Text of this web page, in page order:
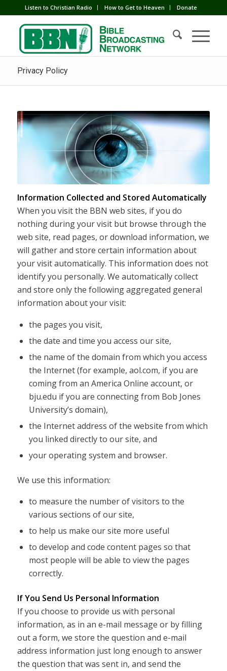
Listen to Christian Radio How to Get to Heaven Donate
Privacy Policy
Information Collected and Stored Automatically
When you visit the BBN web sites, if you do
nothing during your visit but browse through the
web site, read pages, or download information, we
will gather and store certain information about
your visit automatically. This information does not
identify you personally. We automatically collect
and store only the following aggregated general
information about your visit:
the pages you visit,
the date and time you access our site,
the name of the domain from which you access
the Internet (for example, aol.com, if you are
coming from an America Online account, or
bju.edu if you are connecting from Bob Jones
University’s domain),
the Internet address of the website from which
you linked directly to our site, and
your operating system and browser.
We use this information:
to measure the number of visitors to the
various sections of our site,
to help us make our site more useful
to develop and code content pages so that
most people will be able to view the pages
correctly.
If You Send Us Personal Information
If you choose to provide us with personal
information, as in an e-mail message or by filling
out a form, we store the question and e-mail
address information just long enough to answer
the question that was sent in, and send the